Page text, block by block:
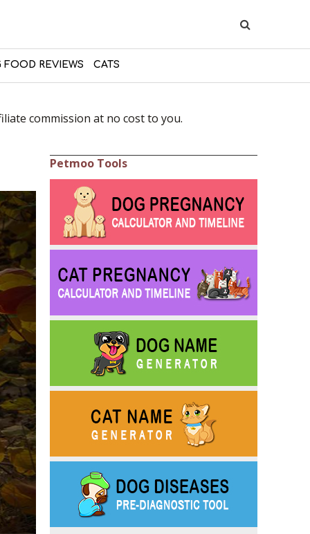
FOOD REVIEWS CATS
commission at no cost to you.
Petmoo Tools